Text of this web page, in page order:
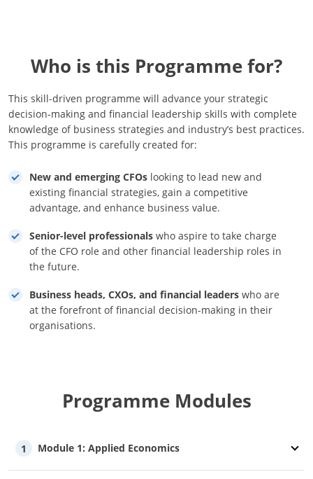
Who is this Programme for?
This skill-driven programme will advance your strategic
decision-making and financial leadership skills with complete
knowledge of business strategies and industry’s best practices.
This programme is carefully created for:
New and emerging CFOs looking to lead new and
existing financial strategies, gain a competitive
advantage, and enhance business value.
Senior-level professionals who aspire to take charge
of the CFO role and other financial leadership roles in
the future.
Business heads, CXOs, and financial leaders who are
at the forefront of financial decision-making in their
organisations.
Programme Modules
1 Module 1: Applied Economics